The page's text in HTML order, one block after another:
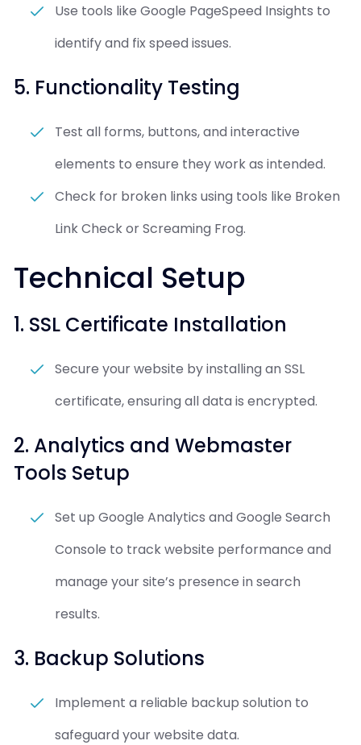
Use tools like Google PageSpeed Insights to
identify and fix speed issues.
5. Functionality Testing
Test all forms, buttons, and interactive
elements to ensure they work as intended.
Check for broken links using tools like Broken
Link Check or Screaming Frog.
Technical Setup
1. SSL Certificate Installation
Secure your website by installing an SSL
certificate, ensuring all data is encrypted.
2. Analytics and Webmaster
Tools Setup
Set up Google Analytics and Google Search
Console to track website performance and
manage your site’s presence in search
results.
3. Backup Solutions
Implement a reliable backup solution to
safeguard your website data.